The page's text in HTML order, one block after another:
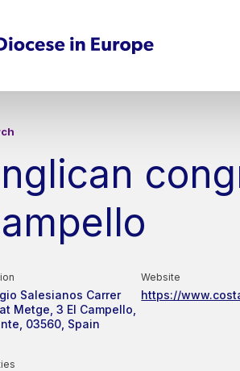
Salesianos Carrer
Metge, 3 El Campello,
03560 Spain
Website
https://